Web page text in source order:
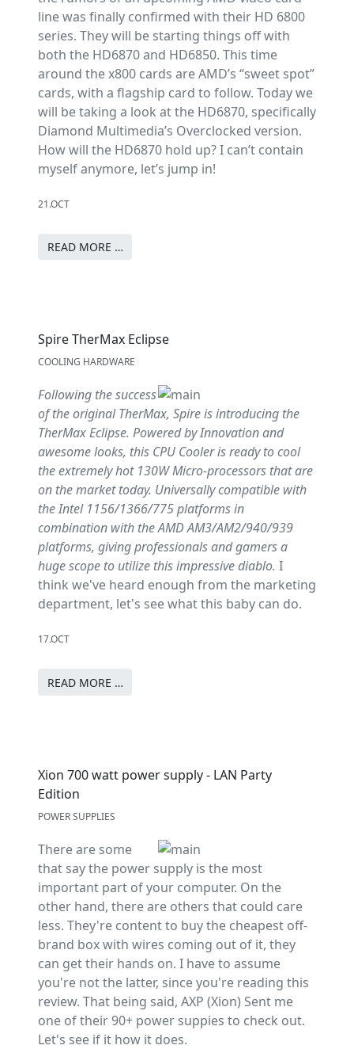
line was finally confirmed with their HD 6800
series. They will be starting things off with
both the HD6870 and HD6850. This time
around the x800 cards are AMD’s “sweet spot”
cards, with a flagship card to follow. Today we
will be taking a look at the HD6870, specifically
Diamond Multimedia’s Overclocked version.
How will the HD6870 hold up? I can’t contain
myself anymore, let’s jump in!
21.OCT
READ MORE …
Spire TherMax Eclipse
COOLING HARDWARE
Following the success
of the original TherMax, Spire is introducing the
TherMax Eclipse. Powered by Innovation and
awesome looks, this CPU Cooler is ready to cool
the extremely hot 130W Micro-processors that are
on the market today. Universally compatible with
the Intel 1156/1366/775 platforms in
combination with the AMD AM3/AM2/940/939
platforms, giving professionals and gamers a
huge scope to utilize this impressive diablo. I
think we've heard enough from the marketing
department, let's see what this baby can do.
17.OCT
READ MORE …
Xion 700 watt power supply - LAN Party
Edition
POWER SUPPLIES
There are some
that say the power supply is the most
important part of your computer. On the
other hand, there are others that could care
less. They're content to buy the cheapest off-
brand box with wires coming out of it, they
can get their hands on. I have to assume
you're not the latter, since you're reading this
review. That being said, AXP (Xion) Sent me
one of their 90+ power suppies to check out.
Let's see if it how it does.